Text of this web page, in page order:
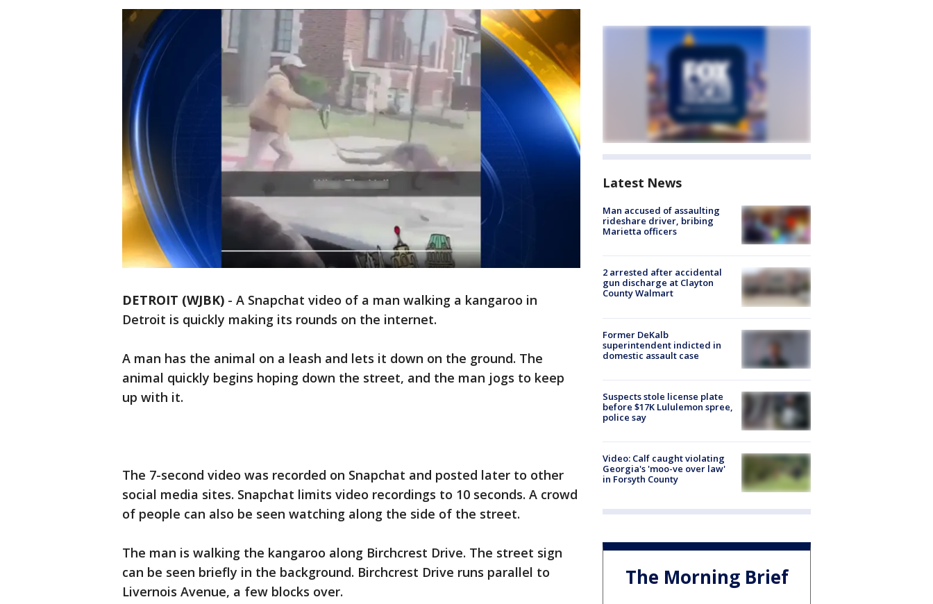
DETROIT (WJBK) - A Snapchat video of a man walking a kangaroo in
Detroit is quickly making its rounds on the internet.
A man has the animal on a leash and lets it down on the ground. The
animal quickly begins hoping down the street, and the man jogs to keep
up with it.
The 7-second video was recorded on Snapchat and posted later to other
social media sites. Snapchat limits video recordings to 10 seconds. A crowd
of people can also be seen watching along the side of the street.
The man is walking the kangaroo along Birchcrest Drive. The street sign
can be seen briefly in the background. Birchcrest Drive runs parallel to
Livernois Avenue, a few blocks over.
Latest News
Man accused of assaulting
rideshare driver, bribing
Marietta officers
2 arrested after accidental
gun discharge at Clayton
County Walmart
Former DeKalb
superintendent indicted in
domestic assault case
Suspects stole license plate
before $17K Lululemon spree,
police say
Video: Calf caught violating
Georgia's 'moo-ve over law'
in Forsyth County
The Morning Brief